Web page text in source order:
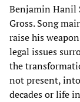
Benjamin Hanil
Gross. Song
raise his
legal issues
the
not present,
decades or life